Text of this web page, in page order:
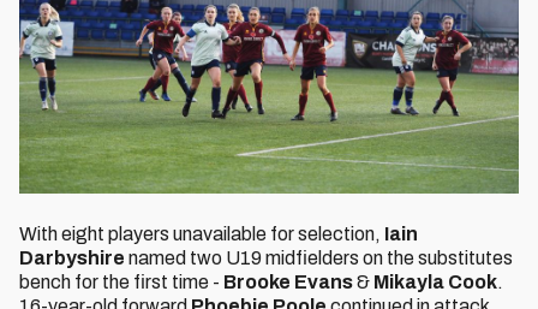
With eight players unavailable for selection, Iain
Darbyshire named two U19 midfielders on the substitutes
bench for the first time - Brooke Evans& Mikayla Cook.